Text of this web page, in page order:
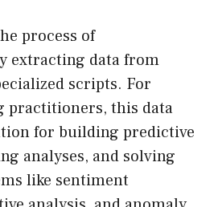
process of
extracting data from
scripts. For
practitioners, this data
for building predictive
analyses, and solving
like sentiment